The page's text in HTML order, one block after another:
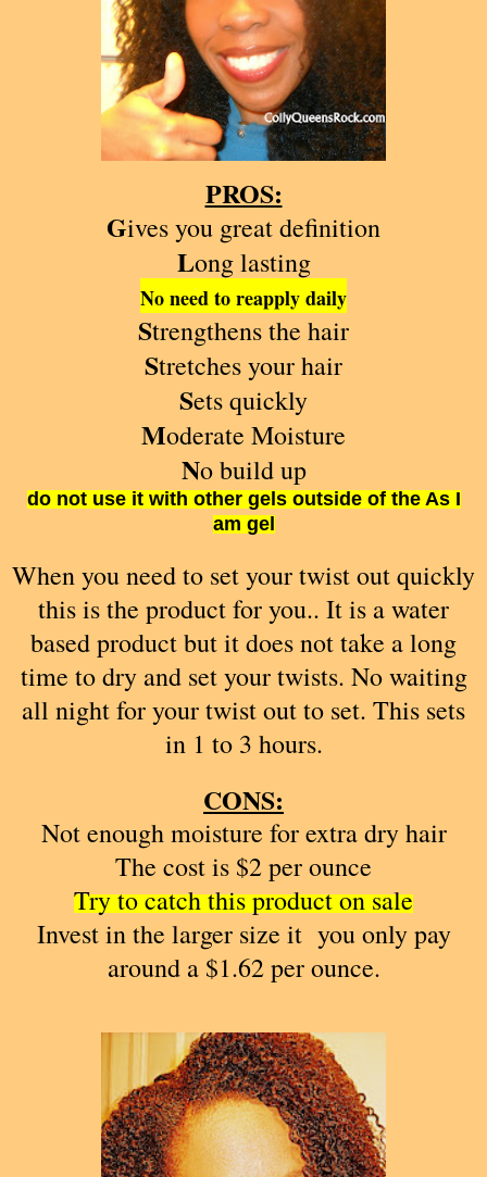
PROS:
Gives you great definition
Long lasting
No need to reapply daily
Strengthens the hair
Stretches your hair
Sets quickly
Moderate Moisture
No build up
do not use it with other gels outside of the As I
am gel
When you need to set your twist out quickly
this is the product for you.. It is a water
based product but it does not take a long
time to dry and set your twists. No waiting
all night for your twist out to set. This sets
in 1 to 3 hours.
CONS:
Not enough moisture for extra dry hair
The cost is $2 per ounce
Try to catch this product on sale
Invest in the larger size it you only pay
around a $1.62 per ounce.